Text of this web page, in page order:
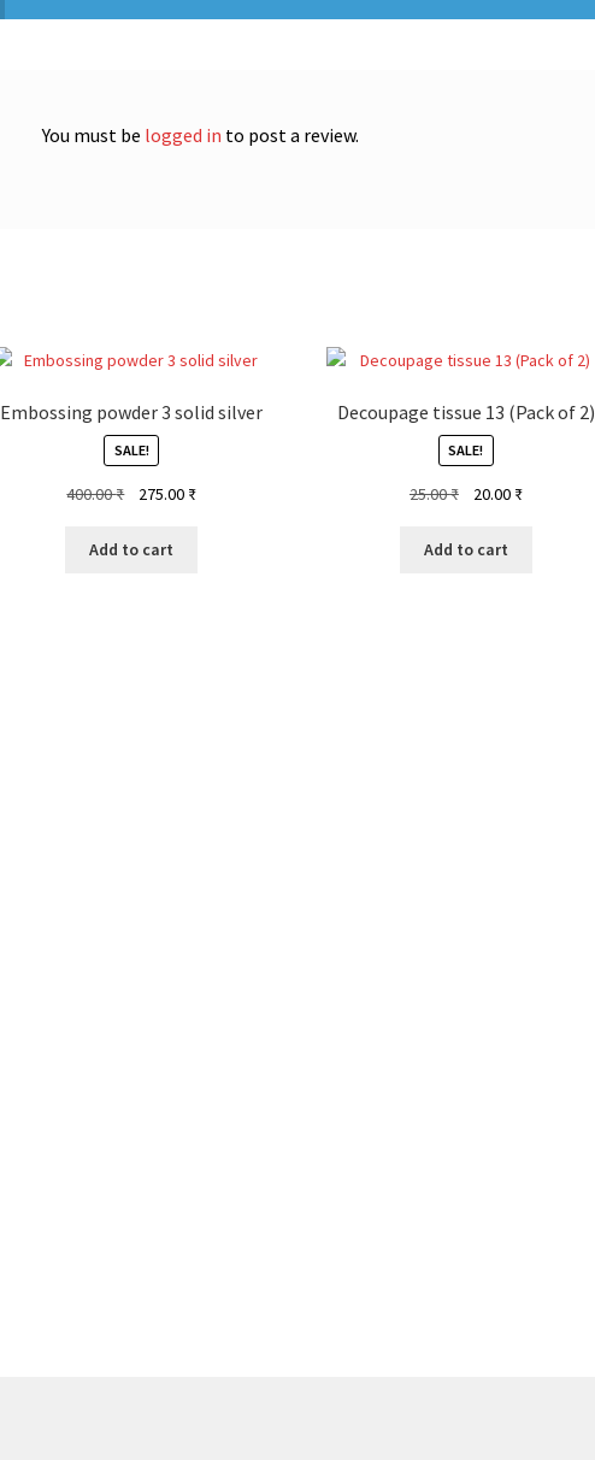
You must be logged in to post a review.
Embossing powder 3 solid silver
SALE!
400.00₹
Original
was:
275.00 ₹Current
Add to cart
Decoupage tissue 13 (Pack of 2)
SALE!
25.00₹
Original
was:
20.00 ₹Current
Add to cart